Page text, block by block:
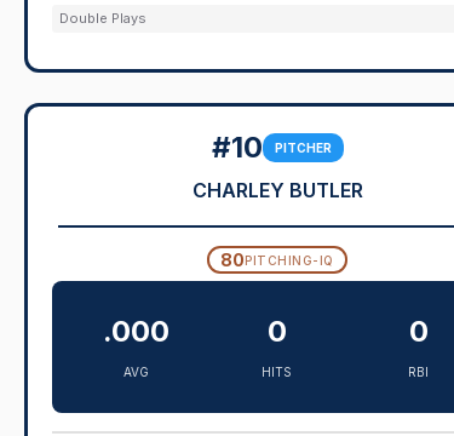
Double Plays
#10 PITCHER
CHARLEY BUTLER
80PITCHING-IQ
.000
AVG
0
HITS
0
RBI